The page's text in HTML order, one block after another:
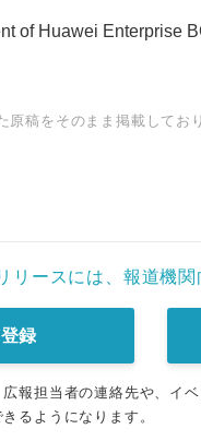
of Huawei Enterprise
原稿をそのまま掲載して
リースには、報道機関
録
報担当者の連絡先や、イ
るようになります。